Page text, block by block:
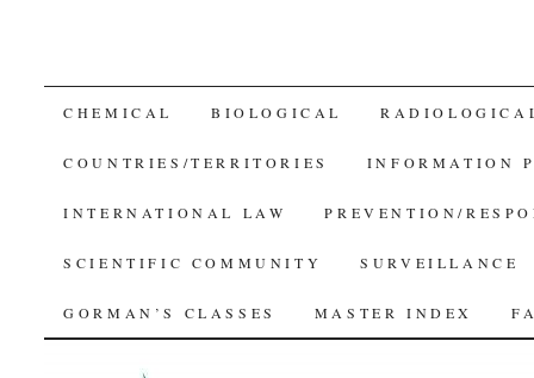
SKIP
TO
CONTENT
CHEMICAL BIOLOGICAL
COUNTRIES/TERRITORIES INFORMATION
INTERNATIONAL LAW PREVENTION/
SCIENTIFIC COMMUNITY SURVEILLANCE
GORMAN’S CLASSES MASTER INDEX